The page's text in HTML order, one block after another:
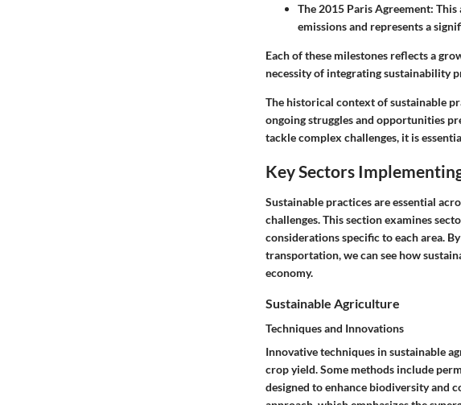
The 2015 Paris Agreement:
emissions and represents a
Each of these milestones reflects a
necessity of integrating sustainability
The historical context of sustainable
ongoing struggles and opportunities
tackle complex challenges, it is
Key Sectors
Sustainable practices are essential
challenges. This section examines
considerations specific to each area.
transportation, we can see how
economy.
Sustainable Agriculture
Techniques and Innovations
Innovative techniques in sustainable
crop yield. Some methods include
designed to enhance biodiversity and